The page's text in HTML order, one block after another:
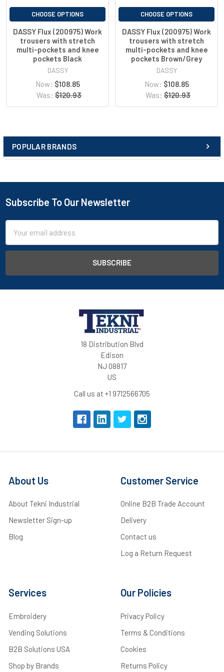
POPULAR BRANDS
pockets reinforced with Cordura®
2 front pockets
back pocket with flap
open back pocket
leg pocket
pen holder
ruler pocket
utility knife pocket
button for knife holder
ID card holder
zip-up safety pocket
adjustable Cordura®Stretch knee pockets
lowered waist
contrast stitching
large hem (extra 5 cm)
concealed jeans button and zipper
tested for harmful substances according to OEKO-TEX®
Standard 100 (0910058/Centexbel)
65% polyester/35% cotton, +/- 245 g/m²
88% polyamide/12% elastane, +/- 260 g/m²
knee pockets: nylon Cordura® Stretch
mechanical stretch fabric
CHOOSE OPTIONS
DASSY Flux (200975) Work
trousers with stretch
multi-pockets and knee
pockets Black
DASSY
Now: $108.85
Was: $120.93
CHOOSE OPTIONS
DASSY Flux (200975) Work
trousers with stretch
multi-pockets and knee
pockets Brown/Grey
DASSY
Now: $108.85
Was: $120.93
Subscribe To Our Newsletter
Address
18 Distribution Blvd
Edison
NJ 08817
US
Call us at +1 9712566705
About Us
About Tekni Industrial
Newsletter Sign-up
Blog
Customer Service
Online B2B Trade Account
Delivery
Contact us
Log a Return Request
Services
Embroidery
Vending Solutions
B2B Solutions USA
Shop by Brands
Our Policies
Privacy Policy
Terms & Conditions
Cookies
Returns Policy